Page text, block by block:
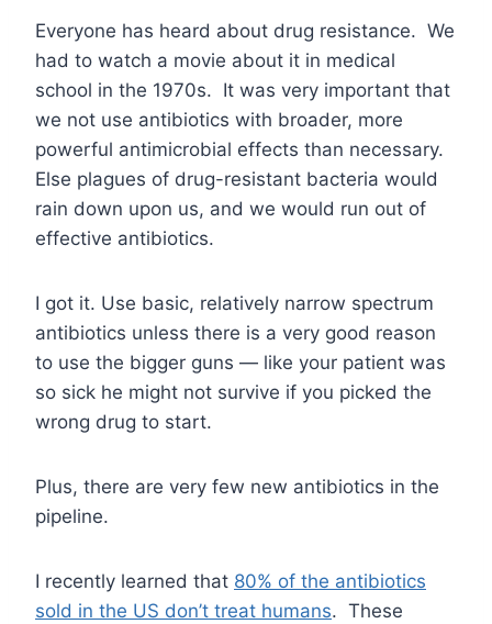
Everyone has heard about drug resistance. We
had to watch a movie about it in medical
school in the 1970s. It was very important that
we not use antibiotics with broader, more
powerful antimicrobial effects than necessary.
Else plagues of drug-resistant bacteria would
rain down upon us, and we would run out of
effective antibiotics.
I got it. Use basic, relatively narrow spectrum
antibiotics unless there is a very good reason
to use the bigger guns — like your patient was
so sick he might not survive if you picked the
wrong drug to start.
Plus, there are very few new antibiotics in the
pipeline.
I recently learned that 80% of the antibiotics
sold in the US don’t treat humans. These